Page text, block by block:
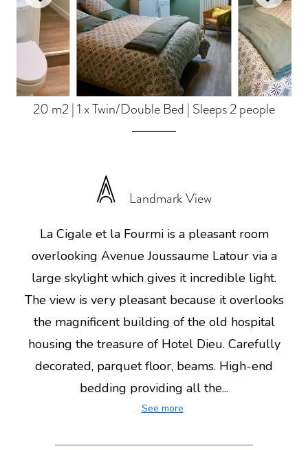
20 m2|1 x Twin/Double Bed | Sleeps 2 people
Landmark View
La Cigale et la Fourmi is a pleasant room
overlooking Avenue Joussaume Latour via a
large skylight which gives it incredible light.
The view is very pleasant because it overlooks
the magnificent building of the old hospital
housing the treasure of Hotel Dieu. Carefully
decorated, parquet floor, beams. High-end
bedding providing all the...
See more